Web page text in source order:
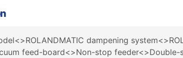
dampening
feed-board<>Non-stop